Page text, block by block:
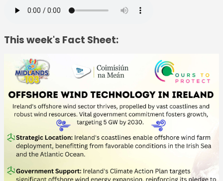
This week's Fact Sheet: